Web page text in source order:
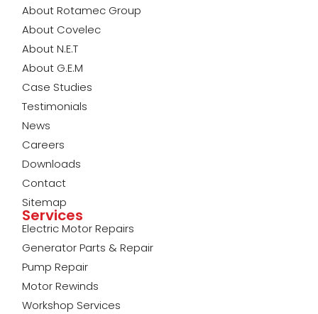
About Rotamec Group
About Covelec
About N.E.T
About G.E.M
Case Studies
Testimonials
News
Careers
Downloads
Contact
Sitemap
Services
Electric Motor Repairs
Generator Parts & Repair
Pump Repair
Motor Rewinds
Workshop Services